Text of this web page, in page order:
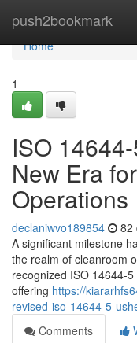
push2bookmark
Home
Home
1
ISO
New Era
Operations
declaniwvo189854 82
A significant milestone
the realm of cleanroom
recognized ISO 14644-
offering https://
revised-iso-14644-5-
Comments